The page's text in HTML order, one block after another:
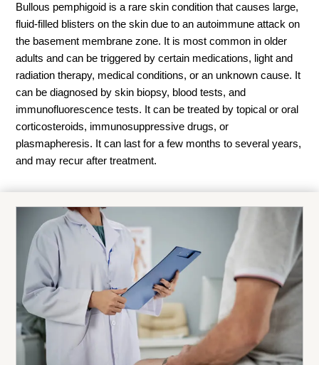
Bullous pemphigoid is a rare skin condition that causes large,
fluid-filled blisters on the skin due to an autoimmune attack on
the basement membrane zone. It is most common in older
adults and can be triggered by certain medications, light and
radiation therapy, medical conditions, or an unknown cause. It
can be diagnosed by skin biopsy, blood tests, and
immunofluorescence tests. It can be treated by topical or oral
corticosteroids, immunosuppressive drugs, or
plasmapheresis. It can last for a few months to several years,
and may recur after treatment.